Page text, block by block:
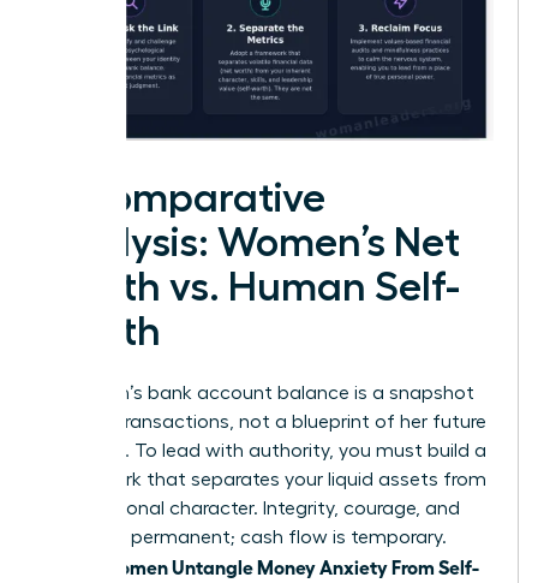
A Comparative
Analysis: Women’s Net
Worth vs. Human Self-
Worth
A woman’s bank account balance is a snapshot
of past transactions, not a blueprint of her future
potential. To lead with authority, you must build a
framework that separates your liquid assets from
your personal character. Integrity, courage, and
vision are permanent; cash flow is temporary.
Women Untangle Money Anxiety From Self-